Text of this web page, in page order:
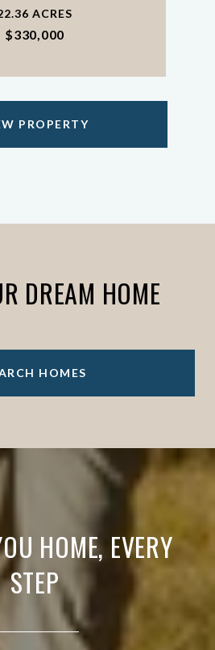
ACRES
$330,000
PROPERTY
DREAM HOME
HOMES
HOME, EVERY
STEP